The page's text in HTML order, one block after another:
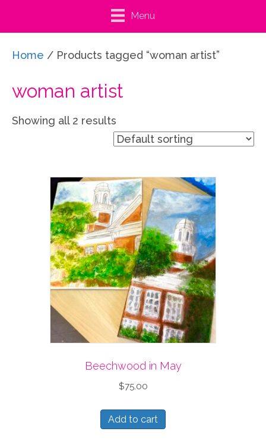
Menu
Home / Products tagged “woman artist”
woman artist
Showing all 2 results
Beechwood in May
$75.00
Add to cart